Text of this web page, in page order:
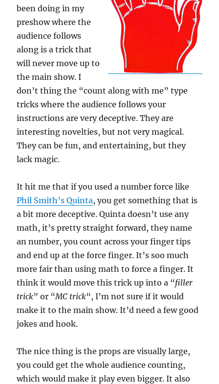
been doing in my
preshow where the
audience follows
along is a trick that
will never move up to
the main show. I
don’t thing the “count along with me” type
tricks where the audience follows your
instructions are very deceptive. They are
interesting novelties, but not very magical.
They can be fun, and entertaining, but they
lack magic.
It hit me that if you used a number force like
Phil Smith’s Quinta, you get something that is
a bit more deceptive. Quinta doesn’t use any
math, it’s pretty straight forward, they name
an number, you count across your finger tips
and end up at the force finger. It’s soo much
more fair than using math to force a finger. It
think it would move this trick up into a “filler
trick” or “MC trick“, I’m not sure if it would
make it to the main show. It’d need a few good
jokes and hook.
The nice thing is the props are visually large,
you could get the whole audience counting,
which would make it play even bigger. It also